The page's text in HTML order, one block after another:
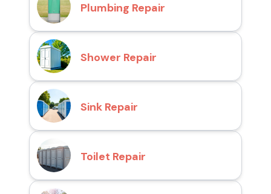
Plumbing Repair
Shower Repair
Sink Repair
Toilet Repair